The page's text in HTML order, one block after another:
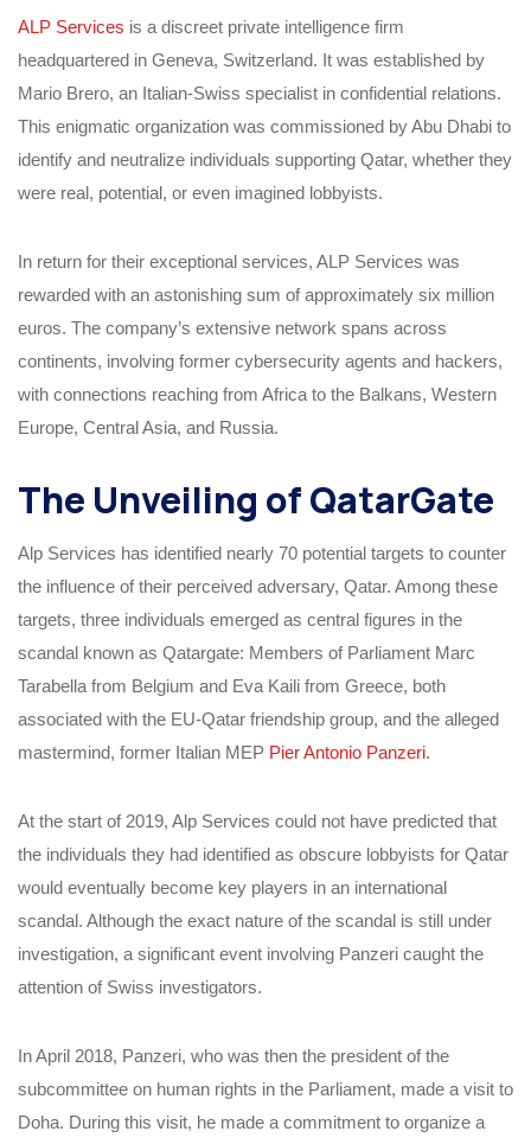
ALP Services is a discreet private intelligence firm
headquartered in Geneva, Switzerland. It was established by
Mario Brero, an Italian-Swiss specialist in confidential relations.
This enigmatic organization was commissioned by Abu Dhabi to
identify and neutralize individuals supporting Qatar, whether they
were real, potential, or even imagined lobbyists.
In return for their exceptional services, ALP Services was
rewarded with an astonishing sum of approximately six million
euros. The company’s extensive network spans across
continents, involving former cybersecurity agents and hackers,
with connections reaching from Africa to the Balkans, Western
Europe, Central Asia, and Russia.
The Unveiling of QatarGate
Alp Services has identified nearly 70 potential targets to counter
the influence of their perceived adversary, Qatar. Among these
targets, three individuals emerged as central figures in the
scandal known as Qatargate: Members of Parliament Marc
Tarabella from Belgium and Eva Kaili from Greece, both
associated with the EU-Qatar friendship group, and the alleged
mastermind, former Italian MEP Pier Antonio Panzeri.
At the start of 2019, Alp Services could not have predicted that
the individuals they had identified as obscure lobbyists for Qatar
would eventually become key players in an international
scandal. Although the exact nature of the scandal is still under
investigation, a significant event involving Panzeri caught the
attention of Swiss investigators.
In April 2018, Panzeri, who was then the president of the
subcommittee on human rights in the Parliament, made a visit to
Doha. During this visit, he made a commitment to organize a